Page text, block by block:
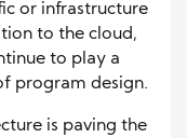
or infrastructure
to the cloud,
to play a
program design.
is paving the